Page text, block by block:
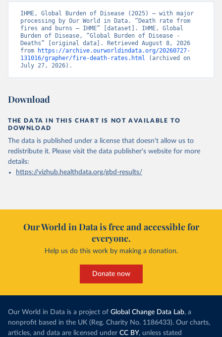
IHME, Global Burden of Disease (2025) – with major
processing by Our World in Data. “Death rate from
fires and burns – IHME” [dataset]. IHME, Global
Burden of Disease, “Global Burden of Disease -
Deaths” [original data]. Retrieved August 8, 2026
from
https://archive.ourworldindata.org/20260727-
131016/grapher/fire-death-rates.html (archived on
July 27, 2026).
Download
THE DATA IN THIS CHART IS NOT AVAILABLE TO
DOWNLOAD
The data is published under a license that doesn't allow us to
redistribute it. Please visit the data publisher's website for more
details:
https://vizhub.healthdata.org/gbd-results/
Our World in Data is free and accessible for
everyone.
Help us do this work by making a donation.
Donate now
Our World in Data is a project of Global Change Data Lab, a
nonprofit based in the UK (Reg. Charity No. 1186433). Our charts,
articles, and data are licensed under CC BY, unless stated